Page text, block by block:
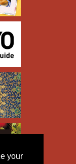
your